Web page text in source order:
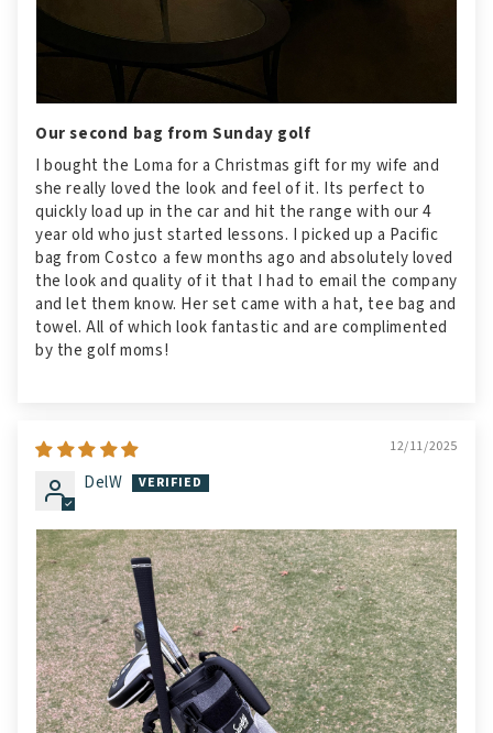
Our second bag from Sunday golf
I bought the Loma for a Christmas gift for my wife and
she really loved the look and feel of it. Its perfect to
quickly load up in the car and hit the range with our 4
year old who just started lessons. I picked up a Pacific
bag from Costco a few months ago and absolutely loved
the look and quality of it that I had to email the company
and let them know. Her set came with a hat, tee bag and
towel. All of which look fantastic and are complimented
by the golf moms!
12/11/2025
DelW